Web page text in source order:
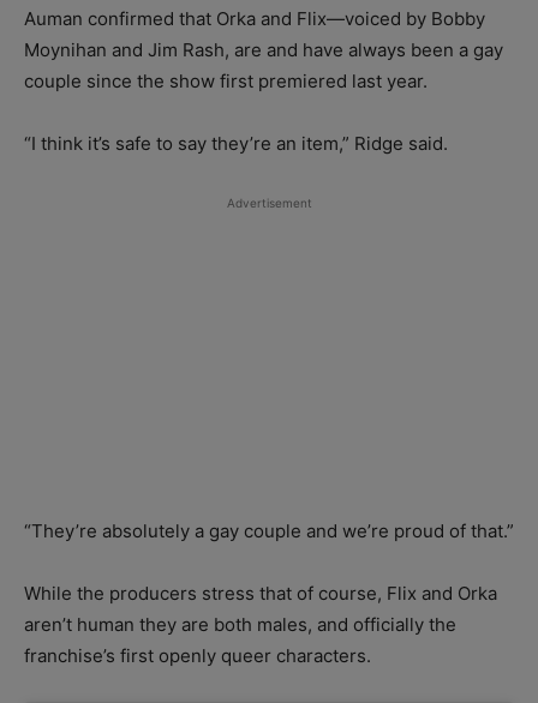
Auman confirmed that Orka and Flix—voiced by Bobby
Moynihan and Jim Rash, are and have always been a gay
couple since the show first premiered last year.
“I think it’s safe to say they’re an item,” Ridge said.
Advertisement
“They’re absolutely a gay couple and we’re proud of that.”
While the producers stress that of course, Flix and Orka
aren’t human they are both males, and officially the
franchise’s first openly queer characters.